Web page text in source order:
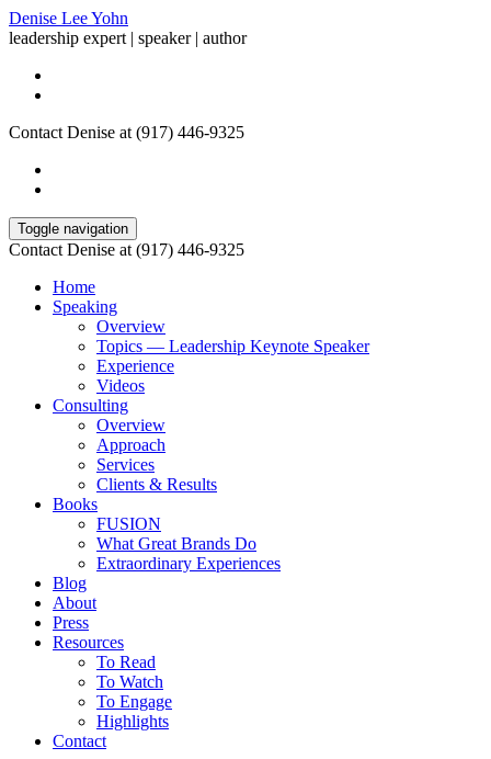
Denise Lee Yohn
leadership expert | speaker | author
Contact Denise at (917) 446-9325
Toggle navigation
Contact Denise at (917) 446-9325
Home
Speaking
Overview
Topics — Leadership Keynote Speaker
Experience
Videos
Consulting
Overview
Approach
Services
Clients & Results
Books
FUSION
What Great Brands Do
Extraordinary Experiences
Blog
About
Press
Resources
To Read
To Watch
To Engage
Highlights
Contact